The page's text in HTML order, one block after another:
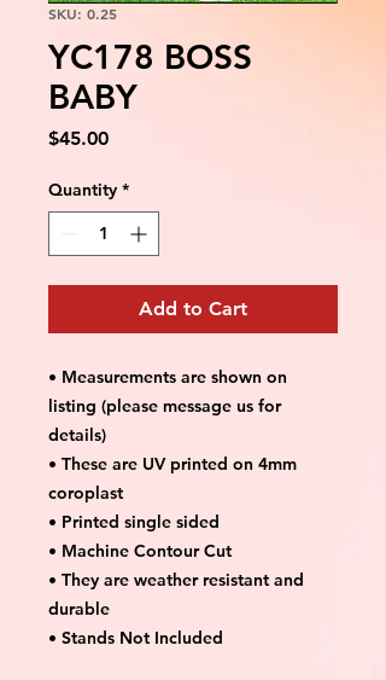
SKU: 0.25
YC178 BOSS
BABY
$45.00Price
Quantity *
Add to Cart
• Measurements are shown on
listing (please message us for
details)
• These are UV printed on 4mm
coroplast
• Printed single sided
• Machine Contour Cut
• They are weather resistant and
durable
• Stands Not Included